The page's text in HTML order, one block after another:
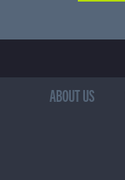
ABOUT US